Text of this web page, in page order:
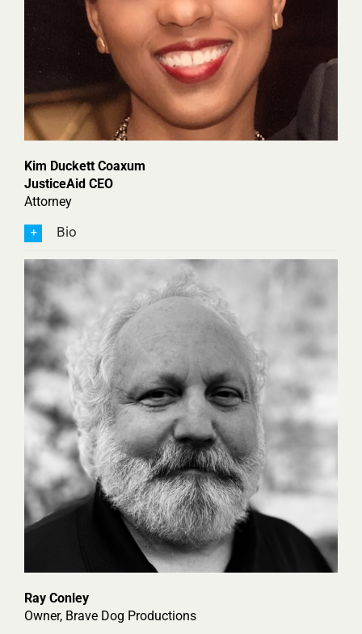
Kim Duckett Coaxum
JusticeAid CEO
Attorney
Bio
Ray Conley
Owner, Brave Dog Productions